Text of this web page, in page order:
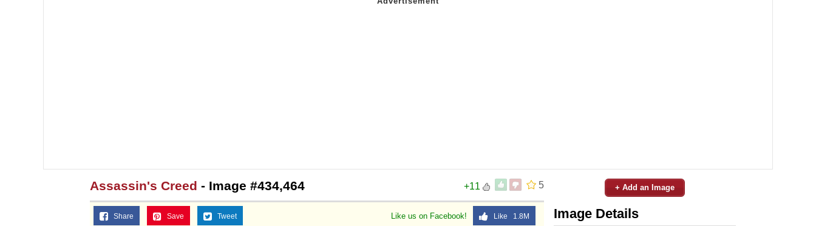
5
+11
Assassin's Creed - Image #434,464
Like us on Facebook! Like 1.8M
Share Save Tweet
+ Add an Image
Image Details